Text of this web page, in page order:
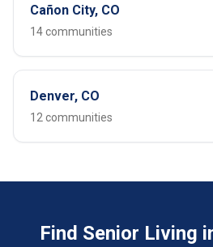
Cañon City, CO
14 communities
Denver, CO
12 communities
Find Senior Living